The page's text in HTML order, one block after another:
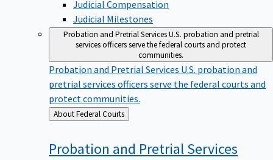
Judicial Compensation
Judicial Milestones
Probation and Pretrial ServicesU.S. probation and pretrial
services officers serve the federal courts and protect
communities.
Probation and Pretrial Services U.S. probation and
pretrial services officers serve the federal courts and
protect communities.
Back
to
About Federal Courts
Probation and PretrialServices